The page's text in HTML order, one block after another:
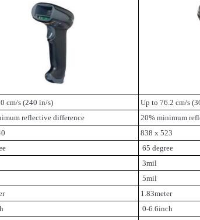
cm/s (240 in/s)
Up to 76.2 cm/s
reflective difference
20% minimum
838 x 523
65 degree
3mil
5mil
1.83meter
0-6.6inch